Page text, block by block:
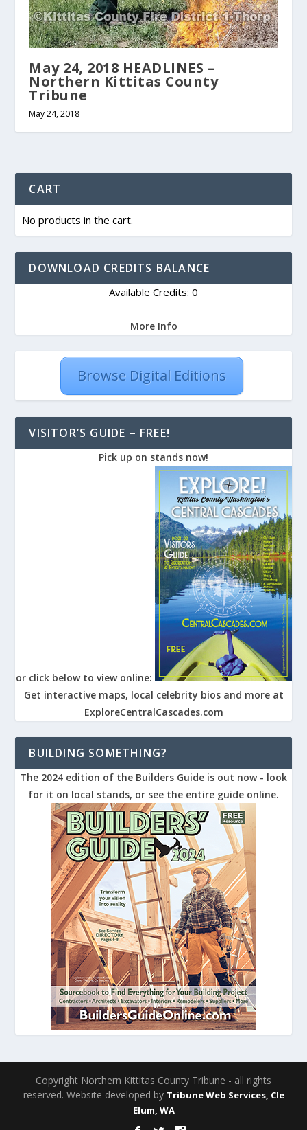
May 24, 2018 HEADLINES –
Northern Kittitas County
Tribune
May 24, 2018
CART
No products in the cart.
DOWNLOAD CREDITS BALANCE
Available Credits: 0
More Info
Browse Digital Editions
VISITOR’S GUIDE – FREE!
Pick up on stands now!
or click below to view online:
Get interactive maps, local celebrity bios and more at
ExploreCentralCascades.com
BUILDING SOMETHING?
The 2024 edition of the Builders Guide is out now - look
for it on local stands, or see the entire guide online.
Copyright Northern Kittitas County Tribune - all rights
reserved. Website developed by Tribune Web Services, Cle
Elum, WA